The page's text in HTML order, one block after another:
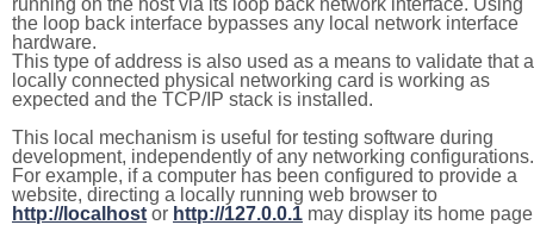
running on the host via its loop back network interface. Using
the loop back interface bypasses any local network interface
hardware.
This type of address is also used as a means to validate that a
locally connected physical networking card is working as
expected and the TCP/IP stack is installed.
This local mechanism is useful for testing software during
development, independently of any networking configurations.
For example, if a computer has been configured to provide a
website, directing a locally running web browser to
http://localhost or http://127.0.0.1 may display its home